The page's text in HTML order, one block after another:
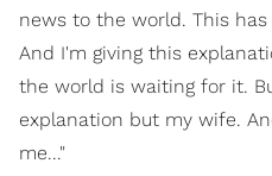
news to the world. This
And I'm giving this
the world is waiting for it.
explanation but my wife.
me..."